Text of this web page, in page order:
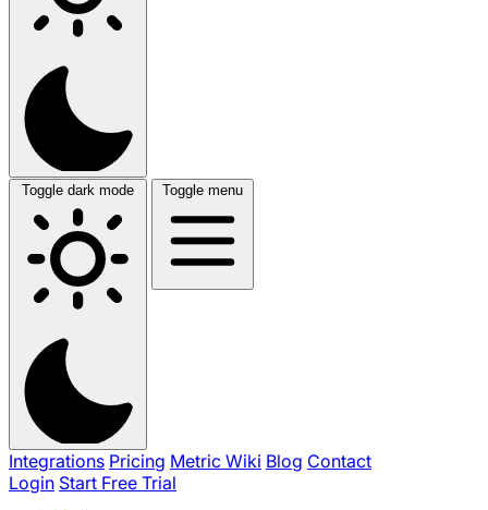
Toggle dark mode Toggle menu
Integrations Pricing Metric Wiki Blog Contact
Login Start Free Trial